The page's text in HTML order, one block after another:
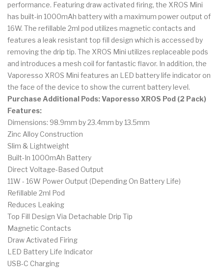
performance. Featuring draw activated firing, the XROS Mini
has built-in 1000mAh battery with a maximum power output of
16W. The refillable 2ml pod utilizes magnetic contacts and
features a leak resistant top fill design which is accessed by
removing the drip tip. The XROS Mini utilizes replaceable pods
and introduces a mesh coil for fantastic flavor. In addition, the
Vaporesso XROS Mini features an LED battery life indicator on
the face of the device to show the current battery level.
Purchase Additional Pods: Vaporesso XROS Pod (2 Pack)
Features:
Dimensions: 98.9mm by 23.4mm by 13.5mm
Zinc Alloy Construction
Slim & Lightweight
Built-In 1000mAh Battery
Direct Voltage-Based Output
11W - 16W Power Output (Depending On Battery Life)
Refillable 2ml Pod
Reduces Leaking
Top Fill Design Via Detachable Drip Tip
Magnetic Contacts
Draw Activated Firing
LED Battery Life Indicator
USB-C Charging